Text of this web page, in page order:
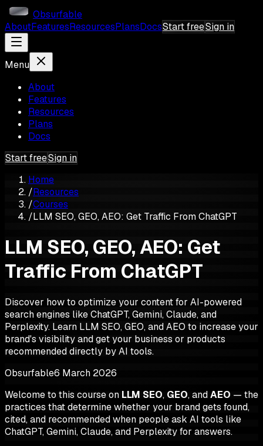
Obsurfable
AboutFeaturesResourcesPlansDocsStart freeSign in
Menu
About
Features
Resources
Plans
Docs
Start freeSign in
Home
/Resources
/Courses
/LLM SEO, GEO, AEO: Get Traffic From ChatGPT
LLM SEO, GEO, AEO: Get
Traffic From ChatGPT
Discover how to optimize your content for AI-powered
search engines like ChatGPT, Gemini, Claude, and
Perplexity. Learn LLM SEO, GEO, and AEO to increase your
brand's visibility and get your business or products
recommended directly by AI tools.
Obsurfable6 March 2026
Welcome to this course on LLM SEO, GEO, andAEO — the
practices that determine whether your brand gets found,
cited, and recommended when people ask AI tools like
ChatGPT, Gemini, Claude, and Perplexity for answers.